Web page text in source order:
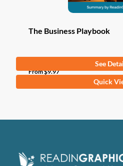
The Business Playbook
From$9.97
See
multiple
options
Quick